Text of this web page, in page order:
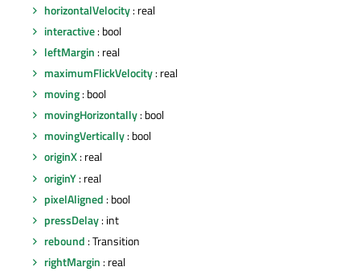
horizontalVelocity: real
interactive: bool
leftMargin : real
maximumFlickVelocity: real
moving: bool
movingHorizontally: bool
movingVertically: bool
originX: real
originY: real
pixelAligned : bool
pressDelay: int
rebound : Transition
rightMargin : real